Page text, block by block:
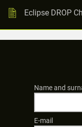
Eclipse DROP
Name and
E-mail